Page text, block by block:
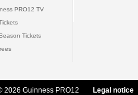
PRO12 TV
Tickets
2026 Guinness PRO12 Legal notice